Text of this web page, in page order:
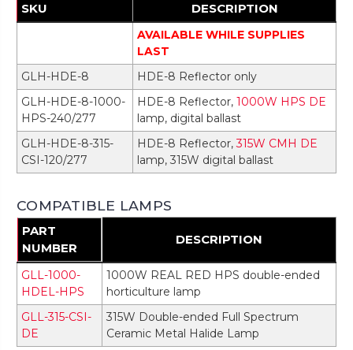
SKU DESCRIPTION
AVAILABLE WHILE SUPPLIES
LAST
GLH-HDE-8
HDE-8 Reflector only
GLH-HDE-8-1000-
HPS-240/277
HDE-8 Reflector, 1000W HPS DE
lamp, digital ballast
GLH-HDE-8-315-
CSI-120/277
HDE-8 Reflector,315W CMH DE
lamp, 315W digital ballast
COMPATIBLE LAMPS
PART
NUMBER
DESCRIPTION
GLL-1000-
HDEL-HPS
1000W REAL RED HPS double-ended
horticulture lamp
GLL-315-CSI-
DE
315W Double-ended Full Spectrum
Ceramic Metal Halide Lamp